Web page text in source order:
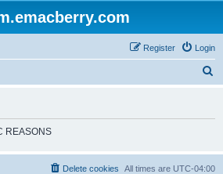
Login
Register
h
REASONS
All times are UTC-04:00
Delete cookies